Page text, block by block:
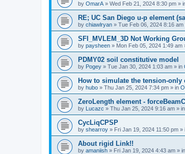
by OmarA » Wed Feb 21, 2024 8:30 pm »
RE; UC San Diego u-p element
by chiawlryan » Tue Feb 06, 2024 8:16 am
SFI_MVLEM_3D Not Working
by paysheen » Mon Feb 05, 2024 1:49 am
PDMY02 soil constitutive model
by Pogey » Tue Jan 30, 2024 1:03 am » in
How to simulate the tension-only
by hubo » Thu Jan 25, 2024 7:34 pm » in
ZeroLength element -
by Lucazc » Thu Jan 25, 2024 9:16 am » in
CycLiqCPSP
by shearroy » Fri Jan 19, 2024 11:50 pm »
About rigid Link!!
by amaniish » Fri Jan 19, 2024 4:43 am » in